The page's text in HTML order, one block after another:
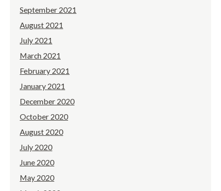
September 2021
August 2021
July 2021
March 2021
February 2021
January 2021
December 2020
October 2020
August 2020
July 2020
June 2020
May 2020